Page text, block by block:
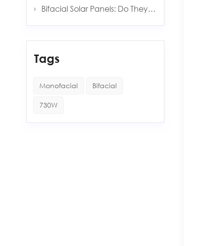
Bifacial Solar Panels: Do They Really Produce More Energy?
Tags
Monofacial Bifacial
730W